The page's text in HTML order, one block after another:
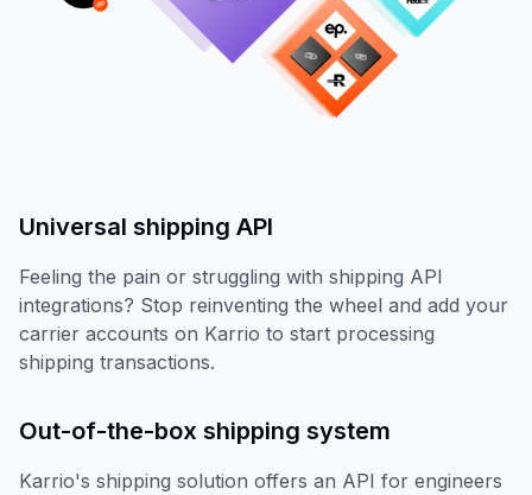
Universal shipping API
Feeling the pain or struggling with shipping API
integrations? Stop reinventing the wheel and add your
carrier accounts on Karrio to start processing
shipping transactions.
Out-of-the-box shipping system
Karrio's shipping solution offers an API for engineers